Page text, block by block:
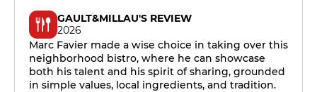
GAULT&MILLAU'S REVIEW
2026
Marc Favier made a wise choice in taking over this
neighborhood bistro, where he can showcase
both his talent and his spirit of sharing, grounded
in simple values, local ingredients, and tradition.